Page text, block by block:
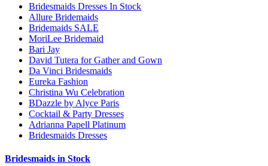
Bridesmaids Dresses In Stock
Allure Bridemaids
Bridemaids SALE
MoriLee Bridemaid
Bari Jay
David Tutera for Gather and Gown
Da Vinci Bridesmaids
Eureka Fashion
Christina Wu Celebration
BDazzle by Alyce Paris
Cocktail & Party Dresses
Adrianna Papell Platinum
Bridesmaids Dresses
Bridesmaids in Stock